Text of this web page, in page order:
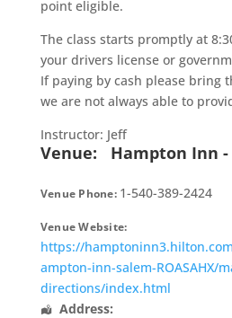
point eligible.
The class starts promptly at
your drivers license or
If paying by cash please bring
we are not always able to
Instructor: Jeff
Venue: Hampton Inn -
Venue Phone: 1-540-389-2424
Venue Website:
https://
ampton-inn-salem-ROASAHX/
directions/index.html
Address: